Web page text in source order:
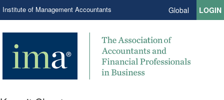
Institute of Management Accountants Global LOGIN